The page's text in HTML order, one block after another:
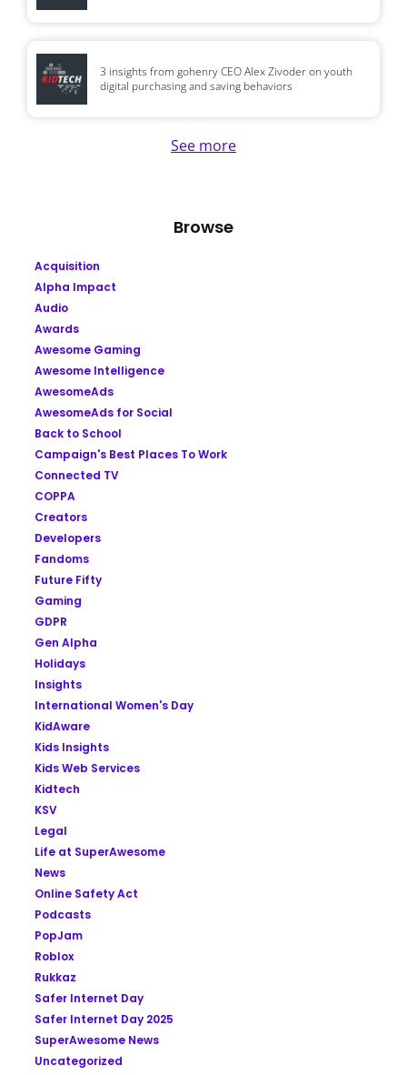
3 insights from gohenry CEO Alex Zivoder on youth
digital purchasing and saving behaviors
See more
Browse
Acquisition
Alpha Impact
Audio
Awards
Awesome Gaming
Awesome Intelligence
AwesomeAds
AwesomeAds for Social
Back to School
Campaign's Best Places To Work
Connected TV
COPPA
Creators
Developers
Fandoms
Future Fifty
Gaming
GDPR
Gen Alpha
Holidays
Insights
International Women's Day
KidAware
Kids Insights
Kids Web Services
Kidtech
KSV
Legal
Life at SuperAwesome
News
Online Safety Act
Podcasts
PopJam
Roblox
Rukkaz
Safer Internet Day
Safer Internet Day 2025
SuperAwesome News
Uncategorized